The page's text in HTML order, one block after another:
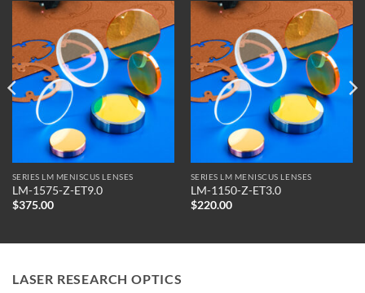
SERIES LM MENISCUS LENSES
LM-1575-Z-ET9.0
$375.00
SERIES LM MENISCUS LENSES
LM-1150-Z-ET3.0
$220.00
LASER RESEARCH OPTICS